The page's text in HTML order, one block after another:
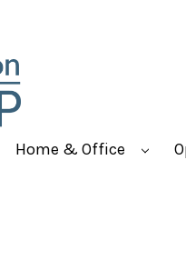
Home & Office